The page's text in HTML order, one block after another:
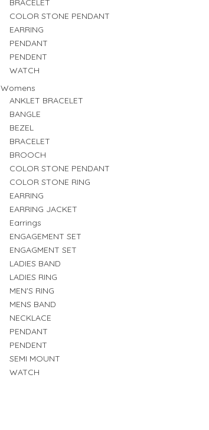
BRACELET
COLOR STONE PENDANT
EARRING
PENDANT
PENDENT
WATCH
Womens
ANKLET BRACELET
BANGLE
BEZEL
BRACELET
BROOCH
COLOR STONE PENDANT
COLOR STONE RING
EARRING
EARRING JACKET
Earrings
ENGAGEMENT SET
ENGAGMENT SET
LADIES BAND
LADIES RING
MEN'S RING
MENS BAND
NECKLACE
PENDANT
PENDENT
SEMI MOUNT
WATCH